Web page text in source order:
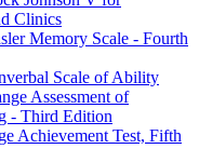
Clinics
Memory Scale - Fourth
Scale of Ability
Assessment of
- Third Edition
Achievement Test, Fifth